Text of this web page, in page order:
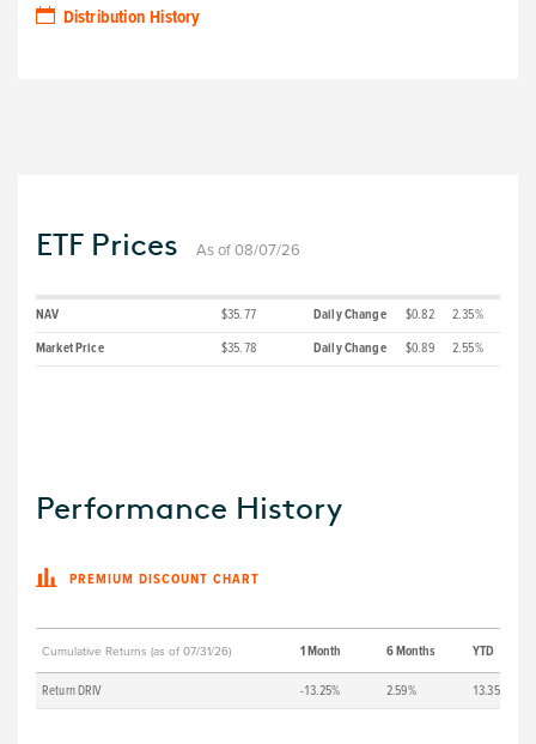
Distribution History
ETF Prices As of 08/07/26
NAV $35.77 Daily Change $0.82
2.35%
Market Price
$35.78 Daily Change $0.89 2.55%
Performance History
PREMIUM DISCOUNT CHART
Cumulative Returns (as of 07/31/26) 1 Month 6 Months YTD
Return DRIV -13.25% 2.59% 13.35%